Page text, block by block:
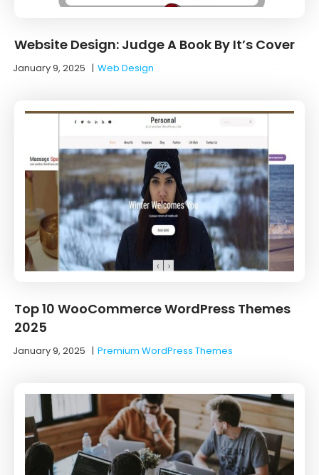
Website Design: Judge A Book By It’s Cover
January 9, 2025 |Web Design
Top 10 WooCommerce WordPress Themes
2025
January 9, 2025 |Premium WordPress Themes